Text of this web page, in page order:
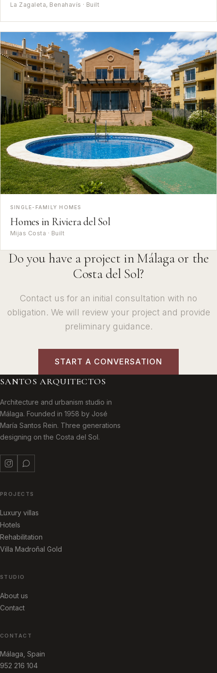
La Zagaleta, Benahavís · Built
SINGLE-FAMILY HOMES
Homes in Riviera del Sol
Mijas Costa · Built
Do you have a project in Málaga or the
Costa del Sol?
Contact us for an initial consultation with no
obligation. We will review your project and provide
preliminary guidance.
START A CONVERSATION
SANTOS ARQUITECTOS
Architecture and urbanism studio in
Málaga. Founded in 1958 by José
María Santos Rein. Three generations
designing on the Costa del Sol.
PROJECTS
Luxury villas
Hotels
Rehabilitation
Villa Madroñal Gold
STUDIO
About us
Contact
CONTACT
Málaga, Spain
952 216 104